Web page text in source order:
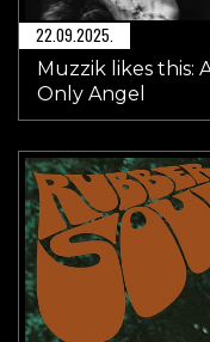
22.09.2025.
Muzzik likes this:
Only Angel